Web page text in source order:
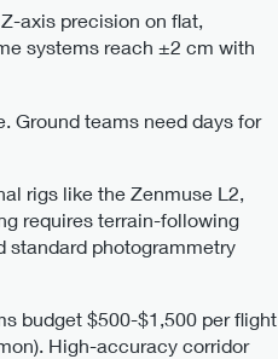
axis precision on flat,
systems reach ±2 cm with
Ground teams need days for
rigs like the Zenmuse L2,
requires terrain-following
standard photogrammetry
budget $500-$1,500 per flight
High-accuracy corridor